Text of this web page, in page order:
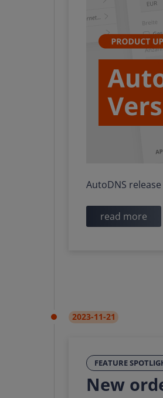
​​​​​​​AutoDNS
read more
2023-11-21
FEATURE
New